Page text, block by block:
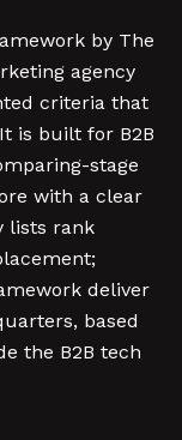
by The
agency
criteria that
is built for B2B
stage
with a clear
lists rank
deliver
based
the B2B tech